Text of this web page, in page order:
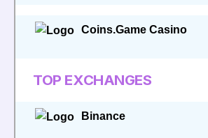
Coins.Game Casino
TOP EXCHANGES
Binance